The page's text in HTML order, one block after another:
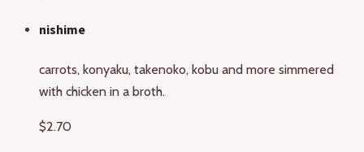
nishime
carrots, konyaku, takenoko, kobu and more simmered
with chicken in a broth.
$2.70